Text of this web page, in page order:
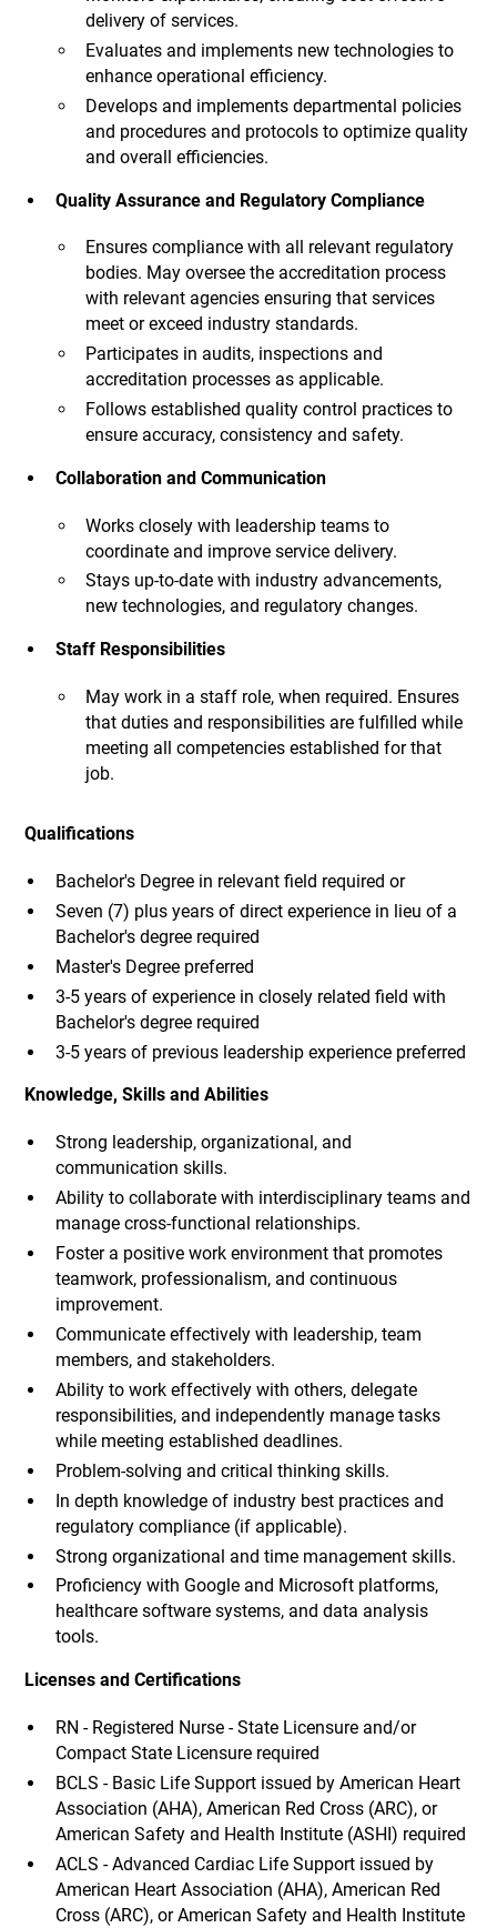
delivery of services.
Evaluates and implements new technologies to
enhance operational efficiency.
Develops and implements departmental policies
and procedures and protocols to optimize quality
and overall efficiencies.
Quality Assurance and Regulatory Compliance
Ensures compliance with all relevant regulatory
bodies. May oversee the accreditation process
with relevant agencies ensuring that services
meet or exceed industry standards.
Participates in audits, inspections and
accreditation processes as applicable.
Follows established quality control practices to
ensure accuracy, consistency and safety.
Collaboration and Communication
Works closely with leadership teams to
coordinate and improve service delivery.
Stays up-to-date with industry advancements,
new technologies, and regulatory changes.
Staff Responsibilities
May work in a staff role, when required. Ensures
that duties and responsibilities are fulfilled while
meeting all competencies established for that
job.
Qualifications
Bachelor's Degree in relevant field required or
Seven (7) plus years of direct experience in lieu of a
Bachelor's degree required
Master's Degree preferred
3-5 years of experience in closely related field with
Bachelor's degree required
3-5 years of previous leadership experience preferred
Knowledge, Skills and Abilities
Strong leadership, organizational, and
communication skills.
Ability to collaborate with interdisciplinary teams and
manage cross-functional relationships.
Foster a positive work environment that promotes
teamwork, professionalism, and continuous
improvement.
Communicate effectively with leadership, team
members, and stakeholders.
Ability to work effectively with others, delegate
responsibilities, and independently manage tasks
while meeting established deadlines.
Problem-solving and critical thinking skills.
In depth knowledge of industry best practices and
regulatory compliance (if applicable).
Strong organizational and time management skills.
Proficiency with Google and Microsoft platforms,
healthcare software systems, and data analysis
tools.
Licenses and Certifications
RN - Registered Nurse - State Licensure and/or
Compact State Licensure required
BCLS - Basic Life Support issued by American Heart
Association (AHA), American Red Cross (ARC), or
American Safety and Health Institute (ASHI) required
ACLS - Advanced Cardiac Life Support issued by
American Heart Association (AHA), American Red
Cross (ARC), or American Safety and Health Institute